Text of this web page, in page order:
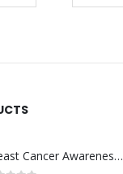
Breast Cancer Awareness Wristbands with Logo